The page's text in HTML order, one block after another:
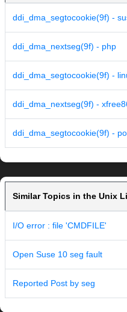
ddi_dma_segtocookie(9f) -
ddi_dma_nextseg(9f) - php
ddi_dma_segtocookie(9f) -
ddi_dma_nextseg(9f) -
ddi_dma_segtocookie(9f) -
Similar Topics in the Unix
I/O error : file 'CMDFILE'
Open Suse 10 seg fault
Reported Post by seg